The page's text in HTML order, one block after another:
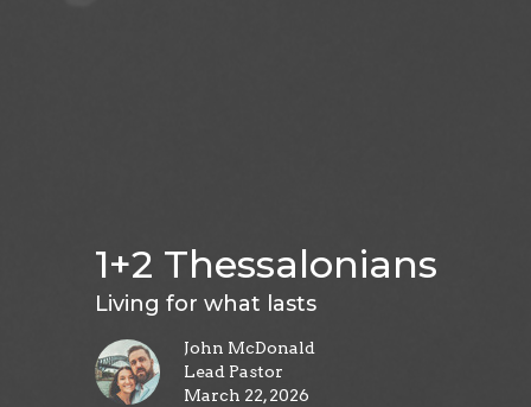
1+2 Thessalonians
Living for what lasts
John McDonald
Lead Pastor
March 22, 2026